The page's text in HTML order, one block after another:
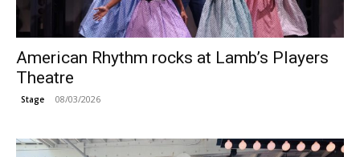
American Rhythm rocks at Lamb’s Players
Theatre
Stage 08/03/2026